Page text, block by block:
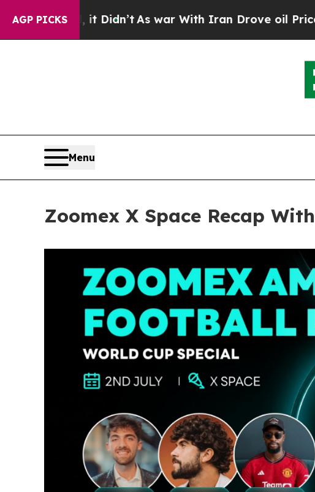
AGP PICKS
As war With Iran Drove oil Prices Higher, Trump
Menu
Zoomex X Space Recap